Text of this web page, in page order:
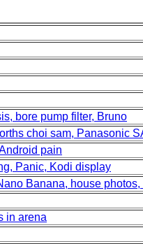
bore pump filter, Bruno
choi sam, Panasonic
pain
Panic, Kodi display
Banana, house
in arena